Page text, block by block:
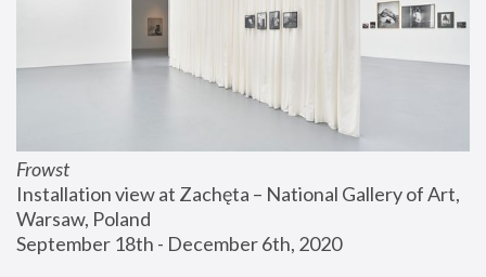
Frowst
Installation view at Zachęta – National Gallery of Art,
Warsaw, Poland
September 18th - December 6th, 2020